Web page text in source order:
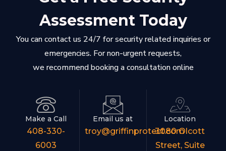
Assessment Today
You can contact us 24/7 for security related inquiries or
emergencies. For non-urgent requests,
we recommend booking a consultation online
Make a Call
408-330-
6003
Email us at
troy@griffinprotect.com
Location
3080 Olcott
Street, Suite